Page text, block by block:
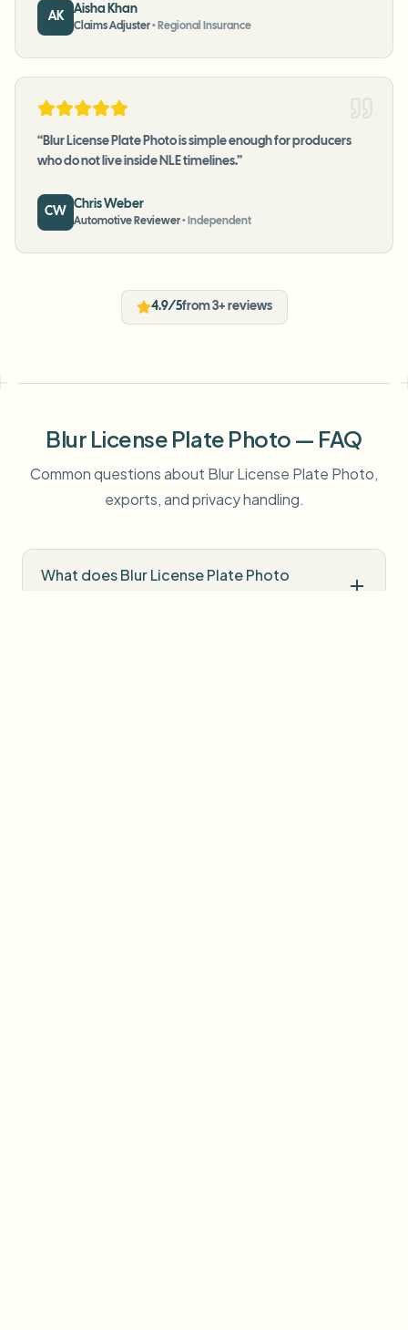
AK
Aisha Khan
Claims Adjuster• Regional Insurance
“Blur License Plate Photo is simple enough for producers
who do not live inside NLE timelines.”
CW
Chris Weber
Automotive Reviewer• Independent
4.9/5from 3+ reviews
Blur License Plate Photo — FAQ
Common questions about Blur License Plate Photo,
exports, and privacy handling.
What does Blur License Plate Photo